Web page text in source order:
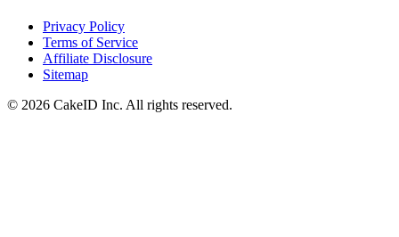
Privacy Policy
Terms of Service
Affiliate Disclosure
Sitemap
© 2026 CakeID Inc. All rights reserved.